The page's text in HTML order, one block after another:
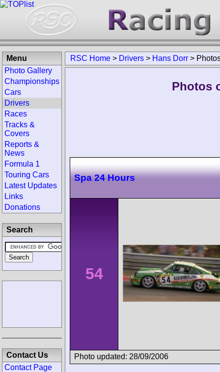
RSC Home > Drivers > Hans Dorr >
Photos
Spa 24 Hours
54
Photo updated: 28/09/2006
Menu
Photo Gallery
Championships
Cars
Drivers
Races
Tracks &
Covers
Reports &
News
Formula 1
Touring Cars
Latest Updates
Links
Donations
Search
Contact Us
Contact Page